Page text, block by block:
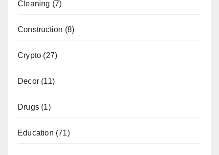
Cleaning (7)
Construction (8)
Crypto (27)
Decor (11)
Drugs (1)
Education (71)